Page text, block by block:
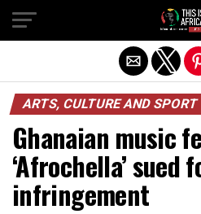
ARTS, CULTURE AND SPORT
Ghanaian music
‘Afrochella’
infringement